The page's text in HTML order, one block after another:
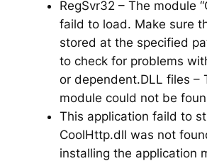
RegSvr32 – The module
faild to load. Make sure
stored at the specified
to check for problems
or dependent.DLL files –
module could not be
This application faild to
CoolHttp.dll was not
installing the application